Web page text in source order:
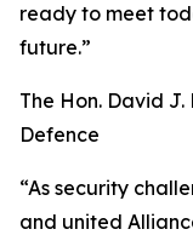
ready to meet
future.”
The Hon. David
Defence
“As security
and united